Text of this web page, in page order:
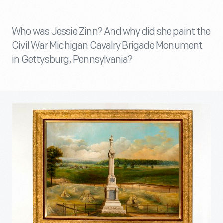
Who was Jessie Zinn? And why did she paint the
Civil War Michigan Cavalry Brigade Monument
in Gettysburg, Pennsylvania?